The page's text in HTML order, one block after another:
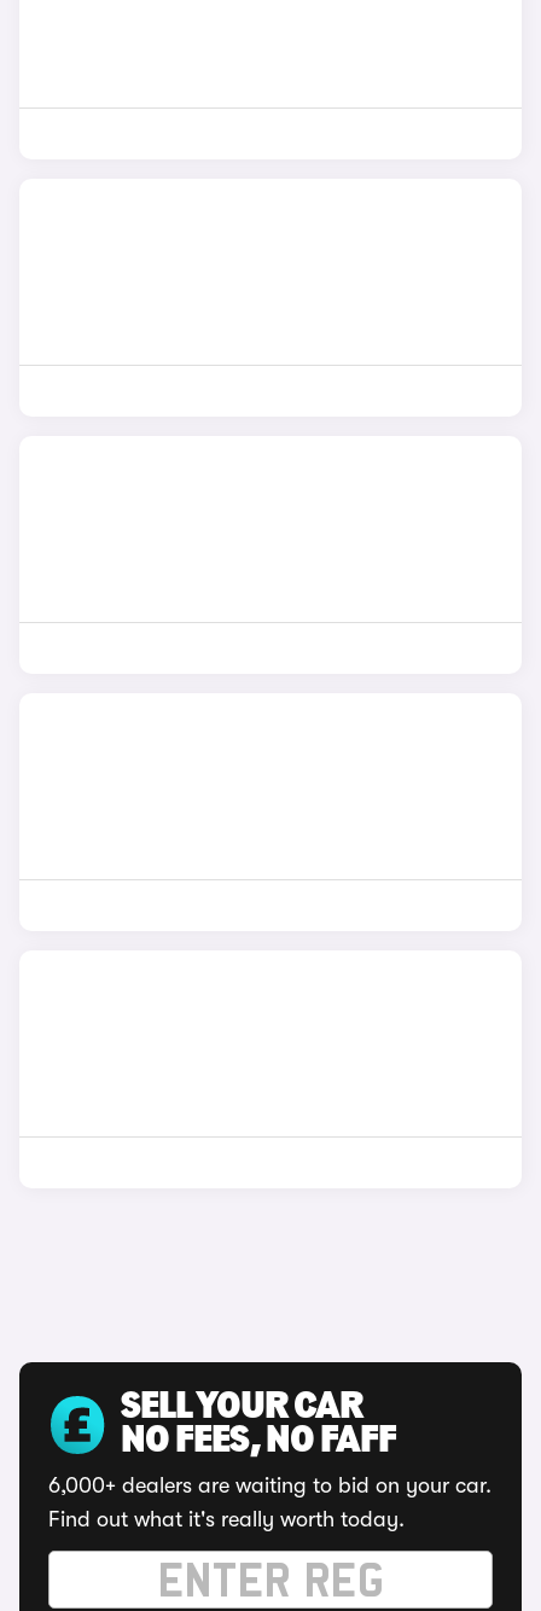
SELL YOUR CAR
NO FEES, NO FAFF
6,000+ dealers are waiting to bid on your car.
Find out what it's really worth today.